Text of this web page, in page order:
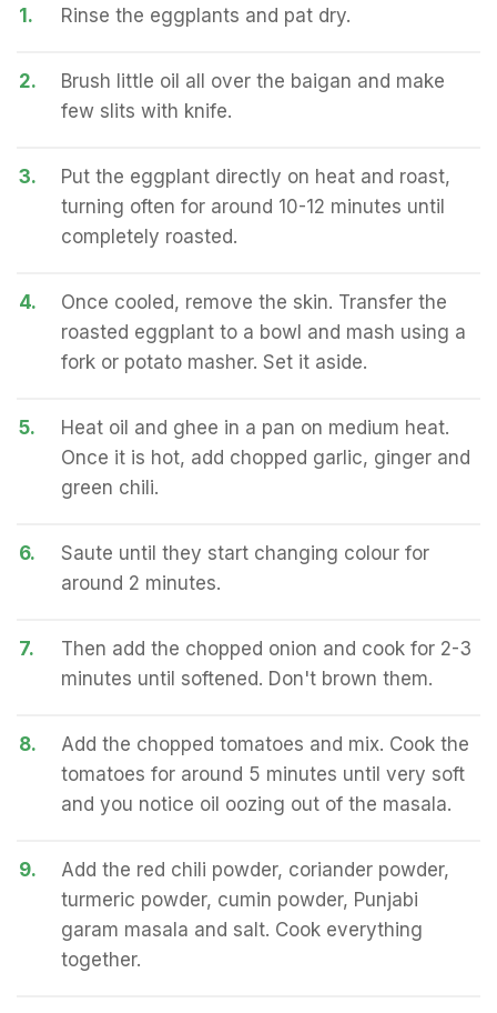
1. Rinse the eggplants and pat dry.
2.
Brush little oil all over the baigan and make
few slits with knife.
3.
Put the eggplant directly on heat and roast,
turning often for around 10-12 minutes until
completely roasted.
4.
Once cooled, remove the skin. Transfer the
roasted eggplant to a bowl and mash using a
fork or potato masher. Set it aside.
5.
Heat oil and ghee in a pan on medium heat.
Once it is hot, add chopped garlic, ginger and
green chili.
6.
Saute until they start changing colour for
around 2 minutes.
7.
Then add the chopped onion and cook for 2-3
minutes until softened. Don't brown them.
8.
Add the chopped tomatoes and mix. Cook the
tomatoes for around 5 minutes until very soft
and you notice oil oozing out of the masala.
9.
Add the red chili powder, coriander powder,
turmeric powder, cumin powder, Punjabi
garam masala and salt. Cook everything
together.